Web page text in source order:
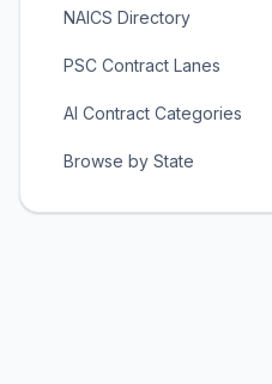
NAICS Directory
PSC Contract Lanes
AI Contract Categories
Browse by State